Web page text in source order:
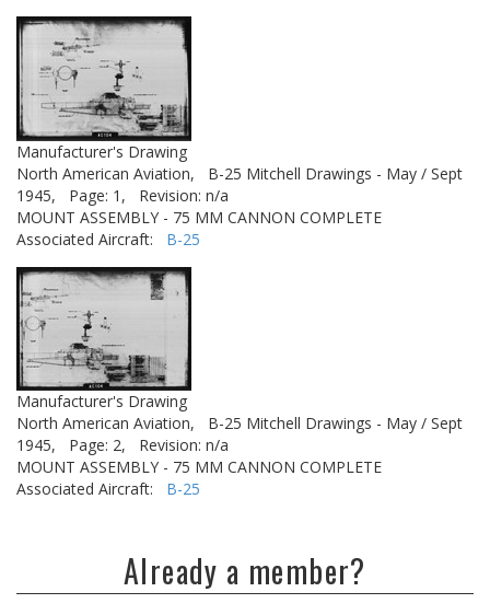
Manufacturer's Drawing
North American Aviation,
B-25 Mitchell Drawings - May / Sept
1945,
Page: 1,
Revision: n/a
MOUNT ASSEMBLY - 75 MM CANNON COMPLETE
Associated Aircraft: B-25
Manufacturer's Drawing
North American Aviation,
B-25 Mitchell Drawings - May / Sept
1945,
Page: 2,
Revision: n/a
MOUNT ASSEMBLY - 75 MM CANNON COMPLETE
Associated Aircraft: B-25
Already a member?